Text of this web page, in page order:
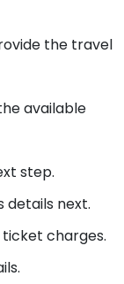
the travel
available
step.
details next.
charges.